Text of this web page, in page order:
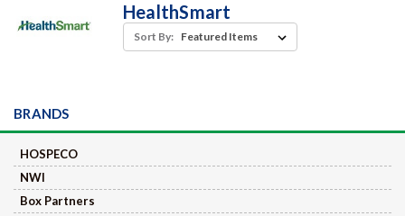
HealthSmart
Sort By:
BRANDS
HOSPECO
NWI
Box Partners